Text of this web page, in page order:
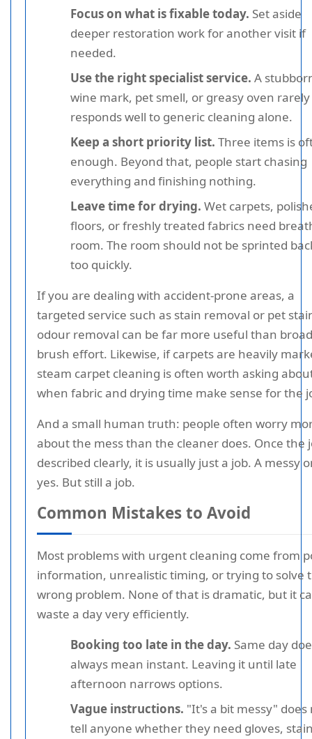
Focus on what is fixable today. Set aside
deeper restoration work for another visit if
needed.
Use the right specialist service. A
wine mark, pet smell, or greasy oven rarely
responds well to generic cleaning alone.
Keep a short priority list. Three items is
enough. Beyond that, people start chasing
everything and finishing nothing.
Leave time for drying. Wet carpets,
floors, or freshly treated fabrics need
room. The room should not be sprinted
too quickly.
If you are dealing with accident-prone areas, a
targeted service such as stain removal or pet
odour removal can be far more useful than
brush effort. Likewise, if carpets are heavily
steam carpet cleaning is often worth asking
when fabric and drying time make sense for the
And a small human truth: people often worry
about the mess than the cleaner does. Once the
described clearly, it is usually just a job. A messy
yes. But still a job.
Common Mistakes to Avoid
Most problems with urgent cleaning come from
information, unrealistic timing, or trying to solve
wrong problem. None of that is dramatic, but it
waste a day very efficiently.
Booking too late in the day. Same day
always mean instant. Leaving it until late
afternoon narrows options.
Vague instructions. "It's a bit messy" does
tell anyone whether they need gloves,